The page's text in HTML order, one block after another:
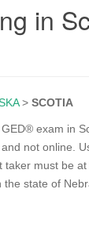
in
> SCOTIA
exam in
not online.
must be
state of